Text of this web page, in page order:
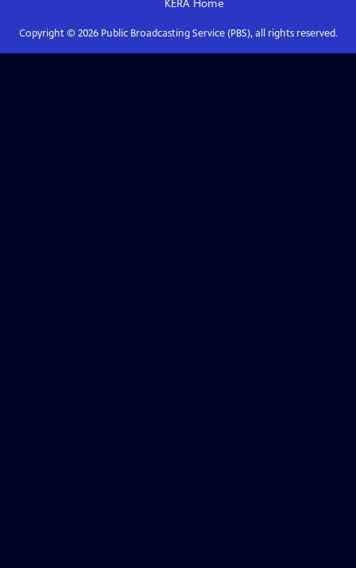
KERAHome
Copyright © 2026Public Broadcasting Service (PBS), all rights reserved.